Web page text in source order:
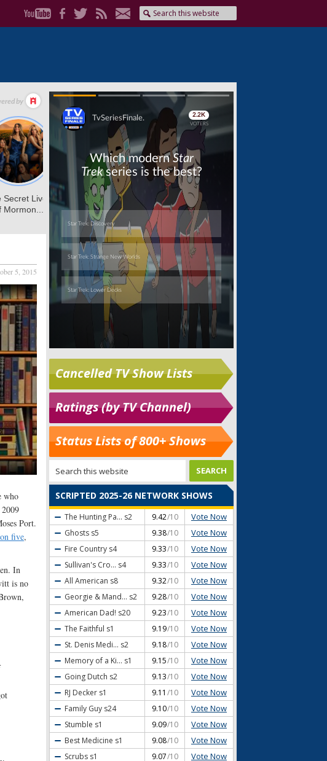
5, 2015
who
Port.
five,
In
is no
Skip
Cancelled TV Show Lists
Ratings (by TV Channel)
Status Lists of 800+ Shows
SCRIPTED 2025-26 NETWORK SHOWS
The Hunting Pa... s2 9.42/10 Vote Now
Ghosts s5 9.38/10 Vote Now
Fire Country s4 9.33/10 Vote Now
Sullivan's Cro... s4 9.33/10 Vote Now
All American s8 9.32/10 Vote Now
Georgie & Mand... s2 9.28/10 Vote Now
American Dad! s20 9.23/10 Vote Now
The Faithful s1 9.19/10 Vote Now
St. Denis Medi... s2 9.18/10 Vote Now
Memory of a Ki... s1 9.15/10 Vote Now
Going Dutch s2 9.13/10 Vote Now
RJ Decker s1 9.11 /10 Vote Now
Family Guy s24 9.10/10 Vote Now
Stumble s1 9.09/10 Vote Now
Best Medicine s1 9.08/10 Vote Now
Scrubs s1 9.07/10 Vote Now